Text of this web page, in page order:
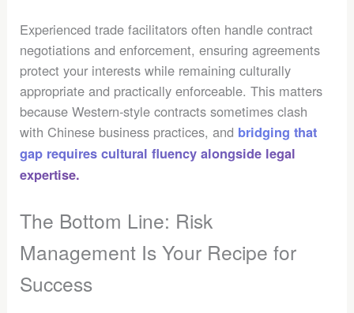
Experienced trade facilitators often handle contract
negotiations and enforcement, ensuring agreements
protect your interests while remaining culturally
appropriate and practically enforceable. This matters
because Western-style contracts sometimes clash
with Chinese business practices, and bridging that
gap requires cultural fluency alongside legal
expertise.
The Bottom Line: Risk
Management Is Your Recipe for
Success